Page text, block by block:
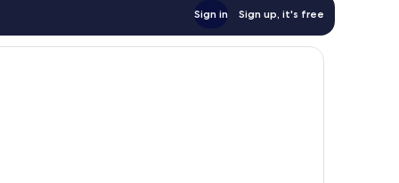
Sign in Sign up, it's free